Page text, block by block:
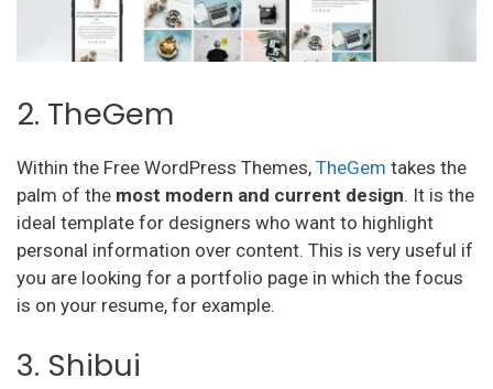
2. TheGem
Within the Free WordPress Themes, TheGem takes the
palm of the most modern and current design. It is the
ideal template for designers who want to highlight
personal information over content. This is very useful if
you are looking for a portfolio page in which the focus
is on your resume, for example.
3. Shibui